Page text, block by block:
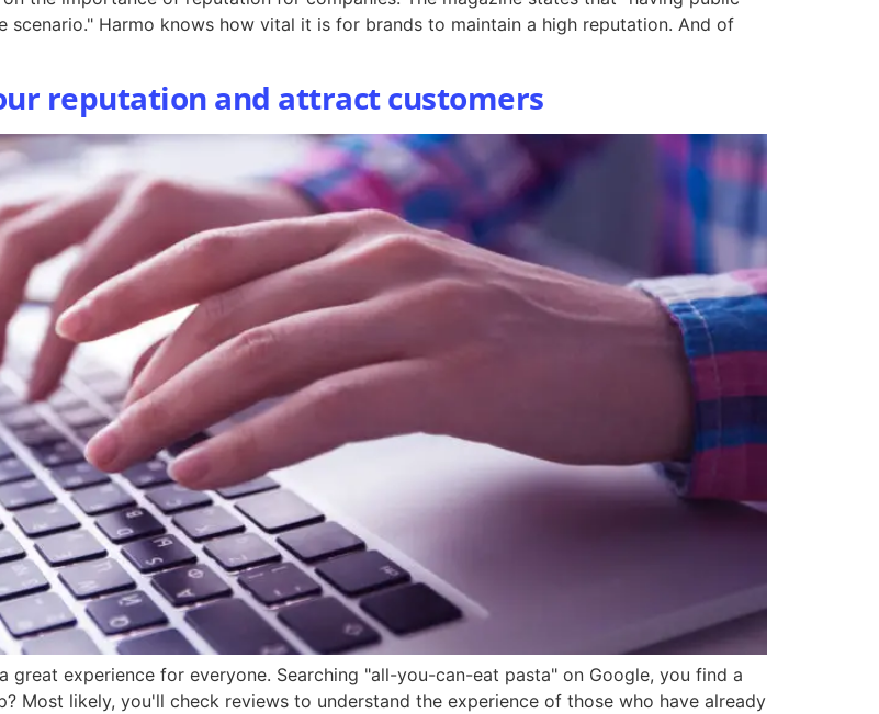
Harmo knows how vital it is for brands to maintain a high reputation. And of
reputation and attract customers
great experience for everyone. Searching "all-you-can-eat pasta" on Google, you find a
Most likely, you'll check reviews to understand the experience of those who have already